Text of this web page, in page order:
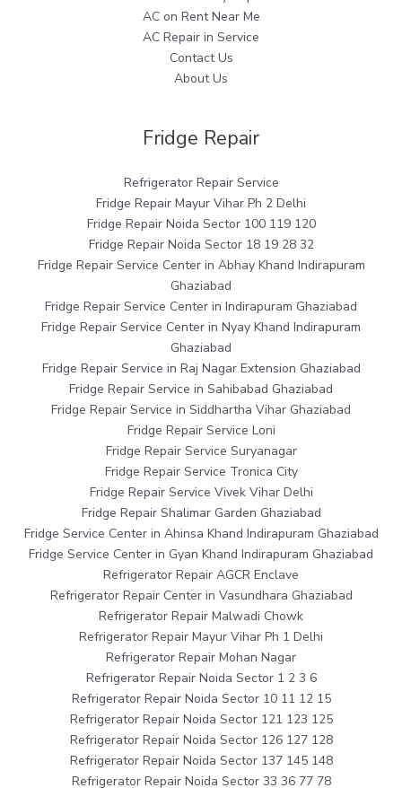
AC on Rent Near Me
AC Repair in Service
Contact Us
About Us
Fridge Repair
Refrigerator Repair Service
Fridge Repair Mayur Vihar Ph 2 Delhi
Fridge Repair Noida Sector 100 119 120
Fridge Repair Noida Sector 18 19 28 32
Fridge Repair Service Center in Abhay Khand Indirapuram
Ghaziabad
Fridge Repair Service Center in Indirapuram Ghaziabad
Fridge Repair Service Center in Nyay Khand Indirapuram
Ghaziabad
Fridge Repair Service in Raj Nagar Extension Ghaziabad
Fridge Repair Service in Sahibabad Ghaziabad
Fridge Repair Service in Siddhartha Vihar Ghaziabad
Fridge Repair Service Loni
Fridge Repair Service Suryanagar
Fridge Repair Service Tronica City
Fridge Repair Service Vivek Vihar Delhi
Fridge Repair Shalimar Garden Ghaziabad
Fridge Service Center in Ahinsa Khand Indirapuram Ghaziabad
Fridge Service Center in Gyan Khand Indirapuram Ghaziabad
Refrigerator Repair AGCR Enclave
Refrigerator Repair Center in Vasundhara Ghaziabad
Refrigerator Repair Malwadi Chowk
Refrigerator Repair Mayur Vihar Ph 1 Delhi
Refrigerator Repair Mohan Nagar
Refrigerator Repair Noida Sector 1 2 3 6
Refrigerator Repair Noida Sector 10 11 12 15
Refrigerator Repair Noida Sector 121 123 125
Refrigerator Repair Noida Sector 126 127 128
Refrigerator Repair Noida Sector 137 145 148
Refrigerator Repair Noida Sector 33 36 77 78